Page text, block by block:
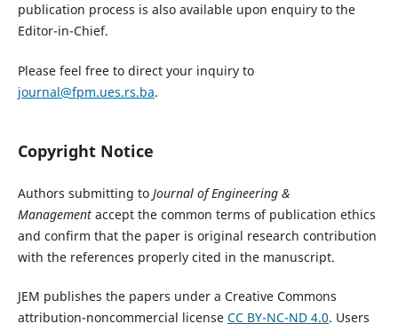
publication process is also available upon enquiry to the
Editor-in-Chief.
Please feel free to direct your inquiry to
journal@fpm.ues.rs.ba.
Copyright Notice
Authors submitting to Journal of Engineering &
Management accept the common terms of publication ethics
and confirm that the paper is original research contribution
with the references properly cited in the manuscript.
JEM publishes the papers under a Creative Commons
attribution-noncommercial license CC BY-NC-ND 4.0. Users